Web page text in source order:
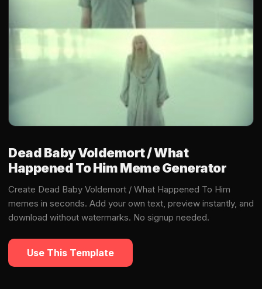
Dead Baby Voldemort / What
Happened To Him Meme Generator
Create Dead Baby Voldemort / What Happened To Him
memes in seconds. Add your own text, preview instantly, and
download without watermarks. No signup needed.
Use This Template